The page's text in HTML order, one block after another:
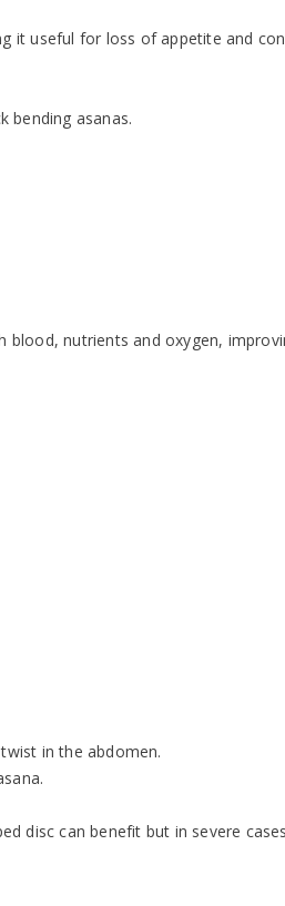
it useful for loss of appetite and
bending asanas.
nutrients and oxygen,
in the abdomen.
disc can benefit but in severe